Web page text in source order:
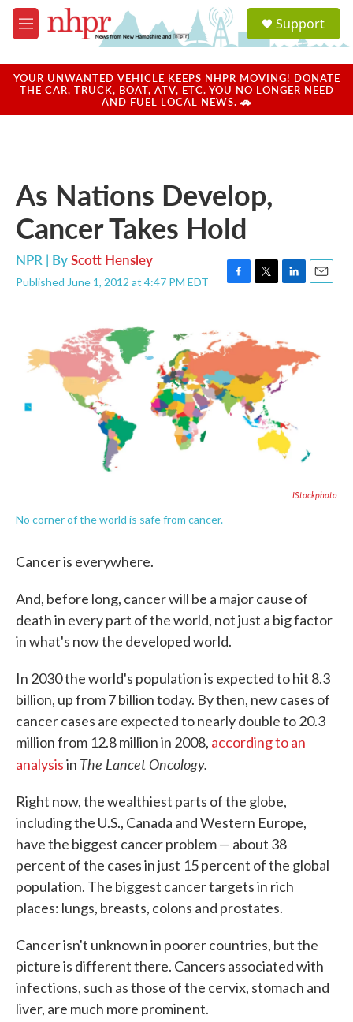
Skip to main content
M
e
u
a
u
Support
YOUR UNWANTED VEHICLE KEEPS NHPR MOVING! DONATE
THE CAR, TRUCK, BOAT, ATV, ETC. YOU NO LONGER NEED
AND FUEL LOCAL NEWS. 🚗
As Nations Develop,
Cancer Takes Hold
NPR | ByScott Hensley
Published June 1, 2012 at 4:47 PM EDT
F
e
b
o
k
T
t
r
L
e
d
I
n
E
IStockphoto
No corner of the world is safe from cancer.
Cancer is everywhere.
And, before long, cancer will be a major cause of
death in every part of the world, not just a big factor
in what's now the developed world.
In 2030 the world's population is expected to hit 8.3
billion, up from 7 billion today. By then, new cases of
cancer cases are expected to nearly double to 20.3
million from 12.8 million in 2008, according to an
analysisin The Lancet Oncology.
Right now, the wealthiest parts of the globe,
including the U.S., Canada and Western Europe,
have the biggest cancer problem — about 38
percent of the cases in just 15 percent of the global
population. The biggest cancer targets in rich
places: lungs, breasts, colons and prostates.
Cancer isn't unknown in poorer countries, but the
picture is different there. Cancers associated with
infections, such as those of the cervix, stomach and
liver, are much more prominent.